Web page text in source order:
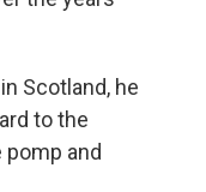
Scotland, he
to the
and